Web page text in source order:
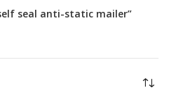
seal anti-static mailer”